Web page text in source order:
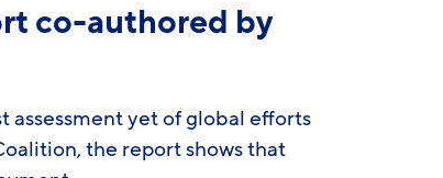
co-authored by
assessment yet of global efforts
the report shows that